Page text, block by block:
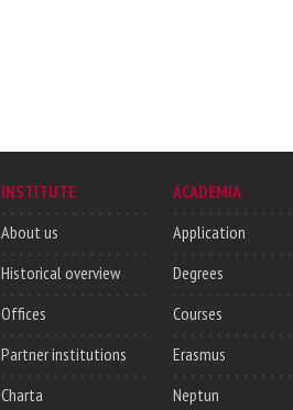
INSTITUTE
About us
Historical overview
Offices
Partner institutions
Charta
ACADEMIA
Application
Degrees
Courses
Erasmus
Neptun